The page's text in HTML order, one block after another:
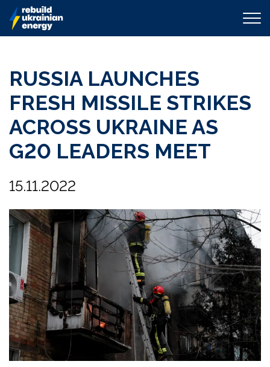
RUSSIA LAUNCHES
FRESH MISSILE STRIKES
ACROSS UKRAINE AS
G20 LEADERS MEET
15.11.2022